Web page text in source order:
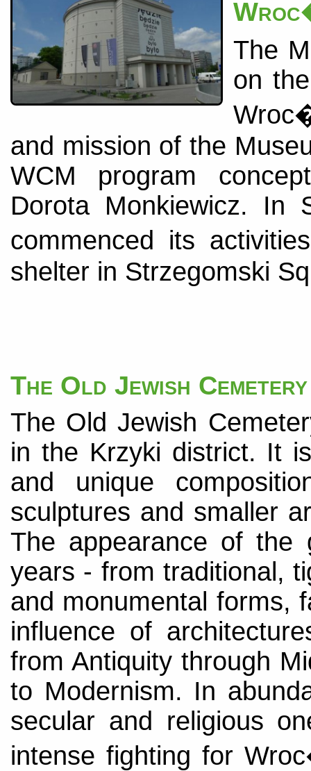
The
on
and mission of the
WCM program
Dorota Monkiewicz. In
commenced its
shelter in Strzegomski
The Old Jewish Cemetery
The Old Jewish
in the Krzyki district. It
and unique
sculptures and smaller
The appearance of the
years - from traditional,
and monumental forms,
influence of
from Antiquity through
to Modernism. In
secular and religious
intense fighting for